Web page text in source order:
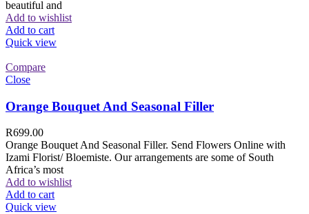
beautiful and
Add to wishlist
Add to cart
Quick view
Compare
Close
Orange Bouquet And Seasonal Filler
R699.00
Orange Bouquet And Seasonal Filler. Send Flowers Online with
Izami Florist/ Bloemiste. Our arrangements are some of South
Africa’s most
Add to wishlist
Add to cart
Quick view